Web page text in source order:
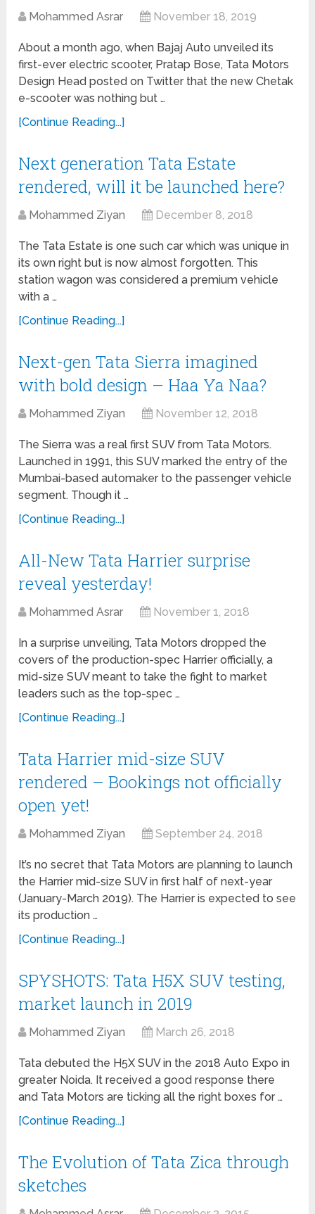
Mohammed Asrar November 18, 2019
About a month ago, when Bajaj Auto unveiled its
first-ever electric scooter, Pratap Bose, Tata Motors
Design Head posted on Twitter that the new Chetak
e-scooter was nothing but …
[Continue Reading...]
Next generation Tata Estate
rendered, will it be launched here?
Mohammed Ziyan December 8, 2018
The Tata Estate is one such car which was unique in
its own right but is now almost forgotten. This
station wagon was considered a premium vehicle
with a …
[Continue Reading...]
Next-gen Tata Sierra imagined
with bold design – Haa Ya Naa?
Mohammed Ziyan November 12, 2018
The Sierra was a real first SUV from Tata Motors.
Launched in 1991, this SUV marked the entry of the
Mumbai-based automaker to the passenger vehicle
segment. Though it …
[Continue Reading...]
All-New Tata Harrier surprise
reveal yesterday!
Mohammed Asrar November 1, 2018
In a surprise unveiling, Tata Motors dropped the
covers of the production-spec Harrier officially, a
mid-size SUV meant to take the fight to market
leaders such as the top-spec …
[Continue Reading...]
Tata Harrier mid-size SUV
rendered – Bookings not officially
open yet!
Mohammed Ziyan September 24, 2018
It’s no secret that Tata Motors are planning to launch
the Harrier mid-size SUV in first half of next-year
(January-March 2019). The Harrier is expected to see
its production …
[Continue Reading...]
SPYSHOTS: Tata H5X SUV testing,
market launch in 2019
Mohammed Ziyan March 26, 2018
Tata debuted the H5X SUV in the 2018 Auto Expo in
greater Noida. It received a good response there
and Tata Motors are ticking all the right boxes for …
[Continue Reading...]
The Evolution of Tata Zica through
sketches